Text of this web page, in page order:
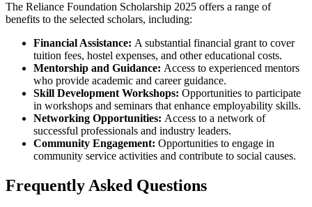
The Reliance Foundation Scholarship 2025 offers a range of
benefits to the selected scholars, including:
Financial Assistance: A substantial financial grant to cover
tuition fees, hostel expenses, and other educational costs.
Mentorship and Guidance: Access to experienced mentors
who provide academic and career guidance.
Skill Development Workshops: Opportunities to participate
in workshops and seminars that enhance employability skills.
Networking Opportunities: Access to a network of
successful professionals and industry leaders.
Community Engagement: Opportunities to engage in
community service activities and contribute to social causes.
Frequently Asked Questions